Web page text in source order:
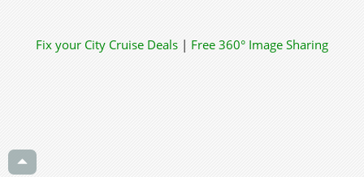
Fix your City Cruise Deals | Free 360° Image Sharing